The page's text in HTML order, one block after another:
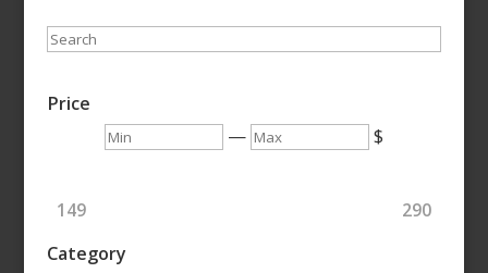
Search
Price
Min — Max $
149
290
Category